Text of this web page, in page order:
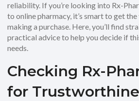
reliability. If you’re looking into Rx-
to online pharmacy, it’s smart to get
making a purchase. Here, you’ll find
practical advice to help you decide if
needs.
Checking Rx-
for